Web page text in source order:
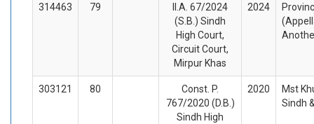
314463 79
II.A. 67/2024
(S.B.) Sindh
High Court,
Circuit Court,
Mirpur Khas
2024
303121 80
Const. P.
767/2020 (D.B.)
Sindh High
2020
Mst
Sindh